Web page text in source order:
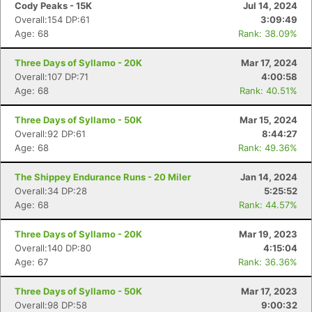
Cody Peaks - 15K
Jul 14, 2024
Overall:154 DP:61
3:09:49
Age: 68
Rank: 38.09%
Three Days of Syllamo - 20K
Mar 17, 2024
Overall:107 DP:71
4:00:58
Age: 68
Rank: 40.51%
Three Days of Syllamo - 50K
Mar 15, 2024
Overall:92 DP:61
8:44:27
Age: 68
Rank: 49.36%
The Shippey Endurance Runs - 20 Miler
Jan 14, 2024
Overall:34 DP:28
5:25:52
Age: 68
Rank: 44.57%
Three Days of Syllamo - 20K
Mar 19, 2023
Overall:140 DP:80
4:15:04
Age: 67
Rank: 36.36%
Three Days of Syllamo - 50K
Mar 17, 2023
Overall:98 DP:58
9:00:32